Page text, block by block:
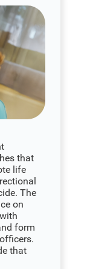
that
life
The
on
form
that